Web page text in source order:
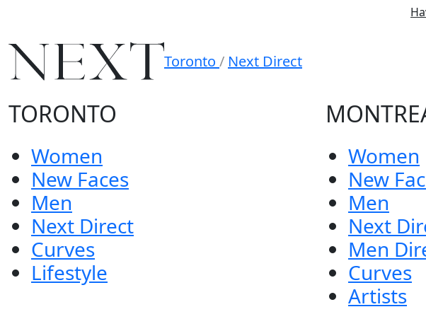
Toronto / Next Direct
TORONTO
Women
New Faces
Men
Next Direct
Curves
Lifestyle
Women
New
Men
Next
Men
Curves
Artists